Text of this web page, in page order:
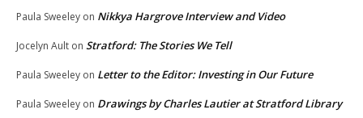
Paula Sweeley on Nikkya Hargrove Interview and Video
Jocelyn Ault on Stratford: The Stories We Tell
Paula Sweeley on Letter to the Editor: Investing in Our Future
Paula Sweeley on Drawings by Charles Lautier at Stratford Library